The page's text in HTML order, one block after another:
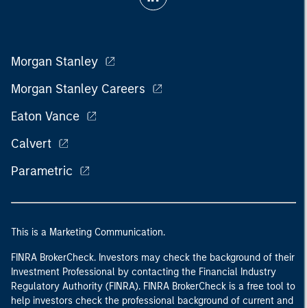
Morgan Stanley
Morgan Stanley Careers
Eaton Vance
Calvert
Parametric
This is a Marketing Communication.
FINRA BrokerCheck. Investors may check the background of their
Investment Professional by contacting the Financial Industry
Regulatory Authority (FINRA). FINRA BrokerCheck is a free tool to
help investors check the professional background of current and